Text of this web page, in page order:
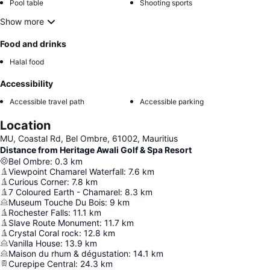
Pool table Shooting sports
Show more
Food and drinks
Halal food
Accessibility
Accessible travel path Accessible parking
Location
MU, Coastal Rd, Bel Ombre, 61002, Mauritius
Distance from Heritage Awali Golf & Spa Resort
Bel Ombre: 0.3 km
Viewpoint Chamarel Waterfall: 7.6 km
Curious Corner: 7.8 km
7 Coloured Earth - Chamarel: 8.3 km
Museum Touche Du Bois: 9 km
Rochester Falls: 11.1 km
Slave Route Monument: 11.7 km
Crystal Coral rock: 12.8 km
Vanilla House: 13.9 km
Maison du rhum & dégustation: 14.1 km
Curepipe Central: 24.3 km